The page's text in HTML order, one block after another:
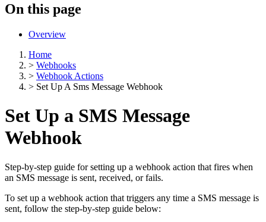
On this page
Overview
Home
> Webhooks
> Webhook Actions
> Set Up A Sms Message Webhook
Set Up a SMS Message
Webhook
Step-by-step guide for setting up a webhook action that fires when
an SMS message is sent, received, or fails.
To set up a webhook action that triggers any time a SMS message is
sent, follow the step-by-step guide below: